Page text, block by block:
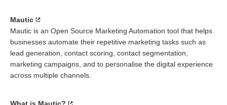
Mautic
Mautic is an Open Source Marketing Automation tool that helps
businesses automate their repetitive marketing tasks such as
lead generation, contact scoring, contact segmentation,
marketing campaigns, and to personalise the digital experience
across multiple channels.
What is Mautic?